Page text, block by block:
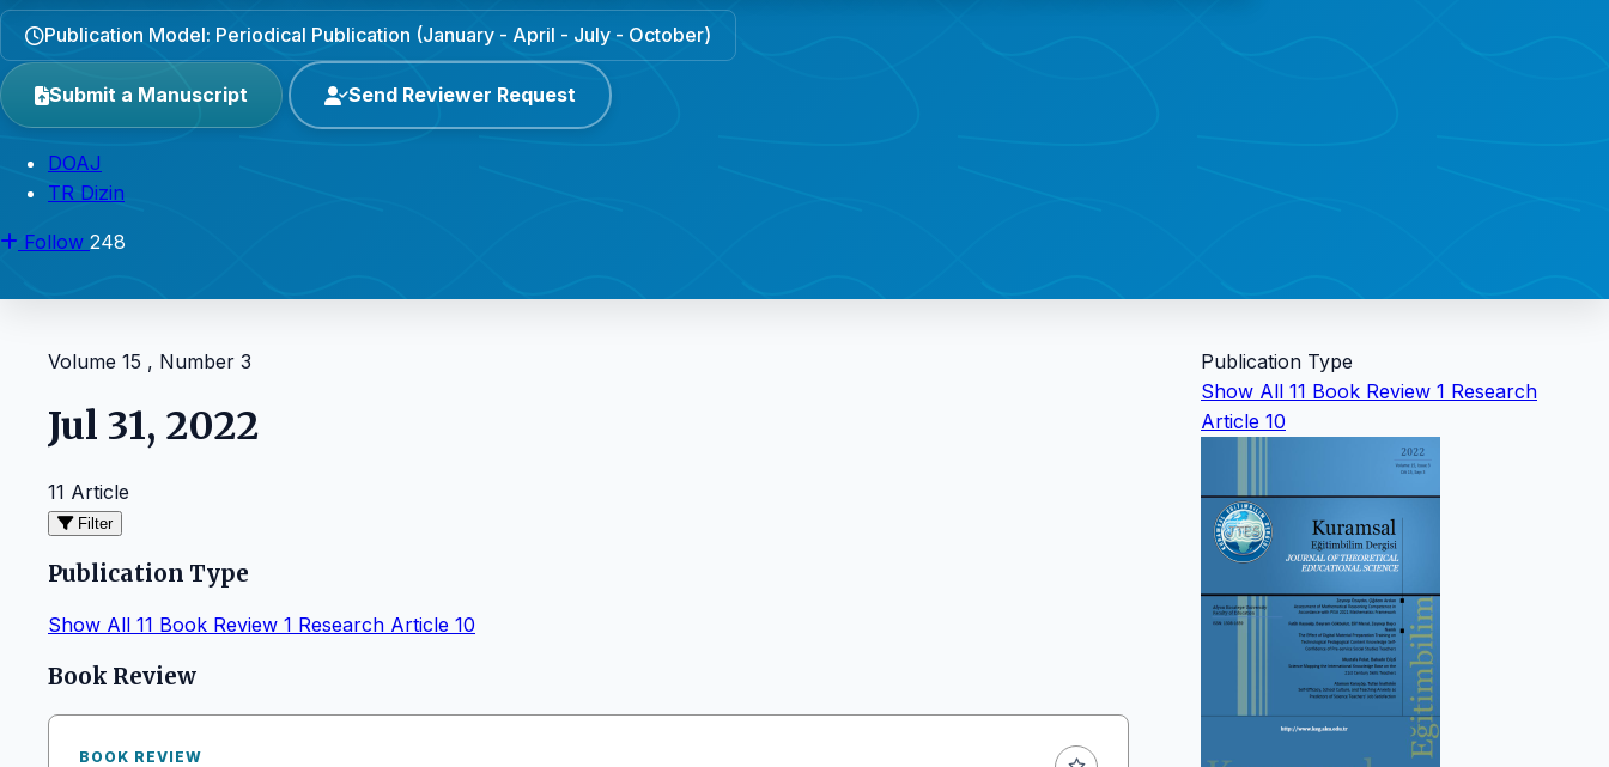
Publication Model: Periodical Publication (January - April - July - October)
Submit a Manuscript Send Reviewer Request
DOAJ
TR Dizin
Follow 248
Volume 15 , Number 3
Jul 31, 2022
11 Article
Filter
Publication Type
Show All 11 Book Review 1 Research Article 10
Articles
Book Review
BOOK REVIEW
Publication Type
Show All 11 Book Review 1 Research
Article 10